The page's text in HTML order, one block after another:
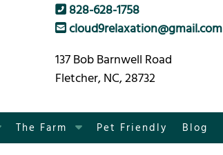
828-628-1758
cloud9relaxation@gmail.com
137 Bob Barnwell Road
Fletcher, NC, 28732
S
h
The Farm
S
h
Pet Friendly Blog